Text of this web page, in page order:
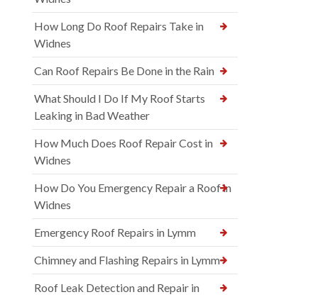
How Long Do Roof Repairs Take in
Widnes
Can Roof Repairs Be Done in the Rain
What Should I Do If My Roof Starts
Leaking in Bad Weather
How Much Does Roof Repair Cost in
Widnes
How Do You Emergency Repair a Roof in
Widnes
Emergency Roof Repairs in Lymm
Chimney and Flashing Repairs in Lymm
Roof Leak Detection and Repair in